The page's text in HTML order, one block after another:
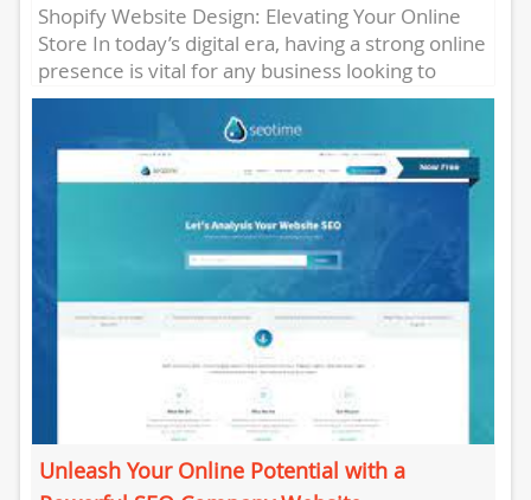
Shopify Website Design: Elevating Your Online
Store In today’s digital era, having a strong online
presence is vital for any business looking to
thrive in...
Unleash Your Online Potential with a